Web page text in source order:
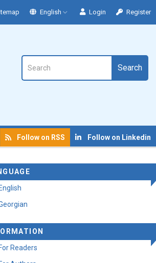
English Login Register
Search
Follow on RSS Follow on Linkedin
English
For Readers